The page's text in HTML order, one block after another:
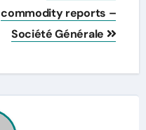
commodity reports –
Société Générale